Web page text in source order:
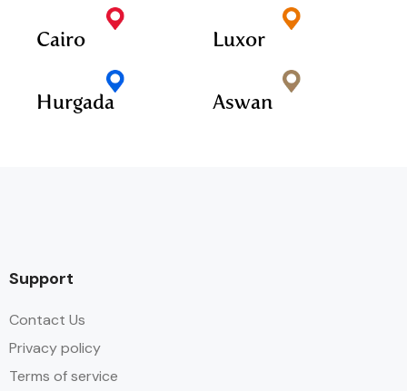
Cairo Luxor
Hurgada Aswan
Support
Contact Us
Privacy policy
Terms of service